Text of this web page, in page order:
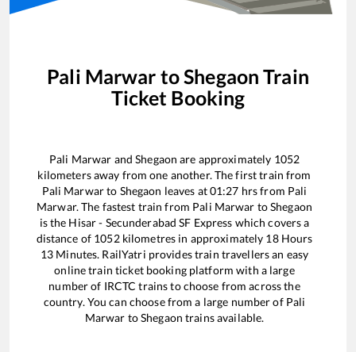
Pali Marwar toShegaon Train
Ticket Booking
Pali Marwar andShegaon are approximately 1052
kilometers away from one another. The first train from
Pali Marwarto Shegaon leaves at01:27 hrs from Pali
Marwar. The fastest train from Pali Marwar toShegaon
is the Hisar - Secunderabad SF Express which covers a
distance of 1052kilometres in approximately 18Hours
13 Minutes. RailYatri provides train travellers an easy
online train ticket booking platform with a large
number of IRCTC trains to choose from across the
country. You can choose from a large number of Pali
Marwar toShegaon trains available.